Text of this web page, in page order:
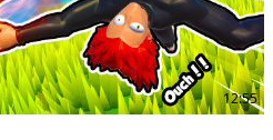
12:55